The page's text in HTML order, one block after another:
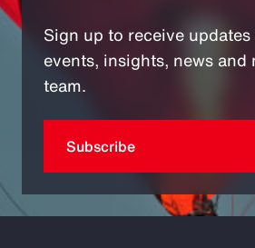
Sign up to receive
events, insights, news
team.
Subscribe